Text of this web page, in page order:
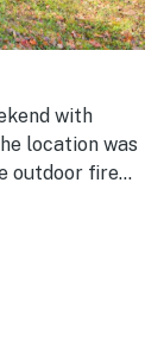
with
location was
have. As
I was